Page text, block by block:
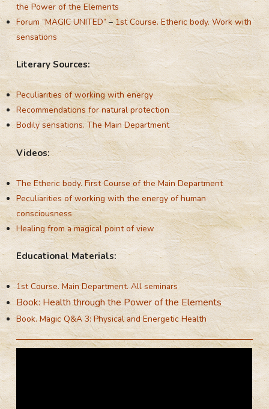
the Power of the Elements
Forum “MAGIC UNITED”–1st Course. Etheric body. Work with
sensations
Literary Sources:
Peculiarities of working with energy
Recommendations for natural protection
Bodily sensations. The Main Department
Videos:
The Etheric body. First Course of the Main Department
Peculiarities of working with the energy of human
consciousness
Healing from a magical point of view
Educational Materials:
1st Course. Main Department. All seminars
Book: Health through the Power of the Elements
Book. Magic Q&A 3: Physical and Energetic Health